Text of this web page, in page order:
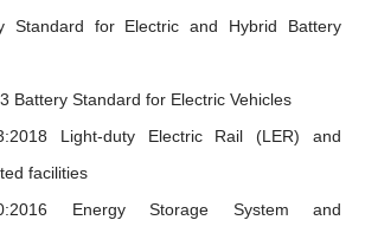
Standard for Electric and Hybrid Battery
Battery Standard for Electric Vehicles
Light-duty Electric Rail (LER) and
facilities
Energy Storage System and